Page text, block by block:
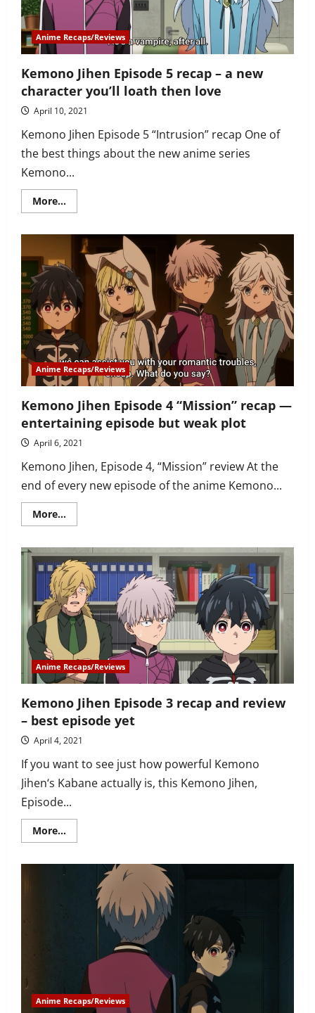
Kabane,
Shiki
and
Akira
Anime Recaps/Reviews
Kemono Jihen Episode 5 recap – a new
character you’ll loath then love
April 10, 2021
Kemono Jihen Episode 5 “Intrusion” recap One of
the best things about the new anime series
Kemono...
More...
more
Jihen
Episode
recap
–
a
new
character
you’ll
loath
then
love
Anime Recaps/Reviews
Kemono Jihen Episode 4 “Mission” recap —
entertaining episode but weak plot
April 6, 2021
Kemono Jihen, Episode 4, “Mission” review At the
end of every new episode of the anime Kemono...
More...Read
more
Jihen
Episode
4
“Mission”
recap
—
entertaining
episode
but
weak
plot
Anime Recaps/Reviews
Kemono Jihen Episode 3 recap and review
– best episode yet
April 4, 2021
If you want to see just how powerful Kemono
Jihen‘s Kabane actually is, this Kemono Jihen,
Episode...
More...Read
more
Episode
Anime Recaps/Reviews